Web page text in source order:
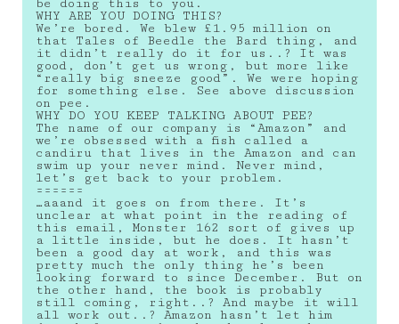
be doing this to you.
WHY ARE YOU DOING THIS?
We’re bored. We blew £1.95 million on
that Tales of Beedle the Bard thing, and
it didn’t really do it for us..? It was
good, don’t get us wrong, but more like
“really big sneeze good”. We were hoping
for something else. See above discussion
on pee.
WHY DO YOU KEEP TALKING ABOUT PEE?
The name of our company is “Amazon” and
we’re obsessed with a fish called a
candiru that lives in the Amazon and can
swim up your never mind. Never mind,
let’s get back to your problem.
======
…aaand it goes on from there. It’s
unclear at what point in the reading of
this email, Monster 162 sort of gives up
a little inside, but he does. It hasn’t
been a good day at work, and this was
pretty much the only thing he’s been
looking forward to since December. But on
the other hand, the book is probably
still coming, right..? And maybe it will
all work out..? Amazon hasn’t let him